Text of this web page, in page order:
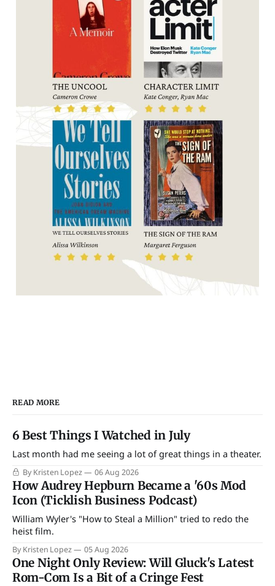
READ MORE
6 Best Things I Watched in July
Last month had me seeing a lot of great things in a theater.
By Kristen Lopez 06 Aug 2026
How Audrey Hepburn Became a '60s Mod
Icon (Ticklish Business Podcast)
William Wyler's "How to Steal a Million" tried to redo the
heist film.
By Kristen Lopez 05 Aug 2026
One Night Only Review: Will Gluck's Latest
Rom-Com Is a Bit of a Cringe Fest